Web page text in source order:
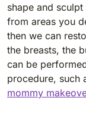
shape and
from areas you
then we can
the breasts, the
can be
procedure, such
mommy